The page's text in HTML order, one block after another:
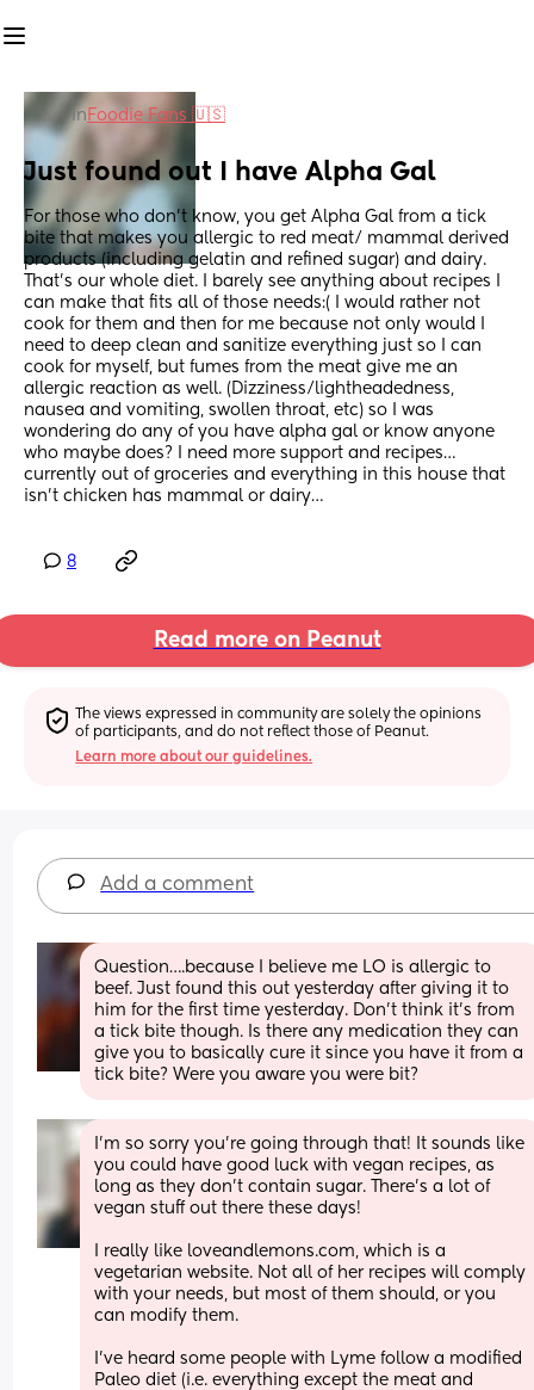
in Foodie Fans 🇺🇸
Just found out I have Alpha Gal
For those who don’t know, you get Alpha Gal from a tick
bite that makes you allergic to red meat/ mammal derived
products (including gelatin and refined sugar) and dairy.
That’s our whole diet. I barely see anything about recipes I
can make that fits all of those needs:( I would rather not
cook for them and then for me because not only would I
need to deep clean and sanitize everything just so I can
cook for myself, but fumes from the meat give me an
allergic reaction as well. (Dizziness/lightheadedness,
nausea and vomiting, swollen throat, etc) so I was
wondering do any of you have alpha gal or know anyone
who maybe does? I need more support and recipes…
currently out of groceries and everything in this house that
isn’t chicken has mammal or dairy…
8
Read more on Peanut
The views expressed in community are solely the opinions
of participants, and do not reflect those of Peanut.
Learn more about our guidelines.
Add a comment
Question….because I believe me LO is allergic to
beef. Just found this out yesterday after giving it to
him for the first time yesterday. Don’t think it’s from
a tick bite though. Is there any medication they can
give you to basically cure it since you have it from a
tick bite? Were you aware you were bit?
I'm so sorry you're going through that! It sounds like
you could have good luck with vegan recipes, as
long as they don't contain sugar. There's a lot of
vegan stuff out there these days!
I really like loveandlemons.com, which is a
vegetarian website. Not all of her recipes will comply
with your needs, but most of them should, or you
can modify them.
I've heard some people with Lyme follow a modified
Paleo diet (i.e. everything except the meat and